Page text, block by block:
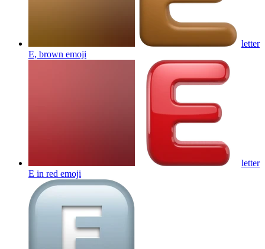
letter
E, brown emoji
letter
E in red emoji